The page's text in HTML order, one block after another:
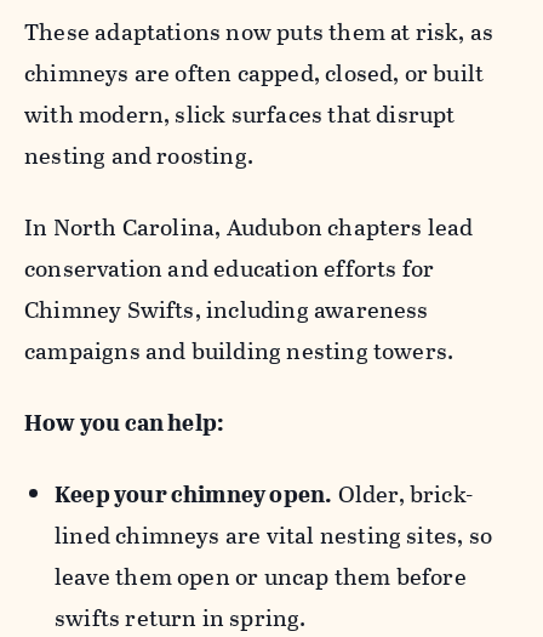
These adaptations now puts them at risk, as
chimneys are often capped, closed, or built
with modern, slick surfaces that disrupt
nesting and roosting.
In North Carolina, Audubon chapters lead
conservation and education efforts for
Chimney Swifts, including awareness
campaigns and building nesting towers.
How you can help:
Keep your chimney open. Older, brick-
lined chimneys are vital nesting sites, so
leave them open or uncap them before
swifts return in spring.